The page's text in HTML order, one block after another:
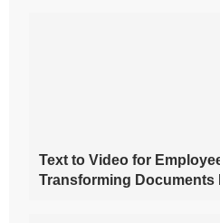
Text to Video for
Transforming Documents